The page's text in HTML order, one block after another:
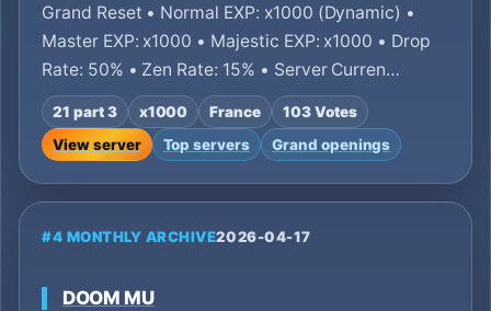
Grand Reset • Normal EXP: x1000 (Dynamic) •
Master EXP: x1000 • Majestic EXP: x1000 • Drop
Rate: 50% • Zen Rate: 15% • Server Curren…
21 part 3 x1000 France
103 Votes
View server
Top servers Grand openings
#4 MONTHLY ARCHIVE2026-04-17
DOOM MU